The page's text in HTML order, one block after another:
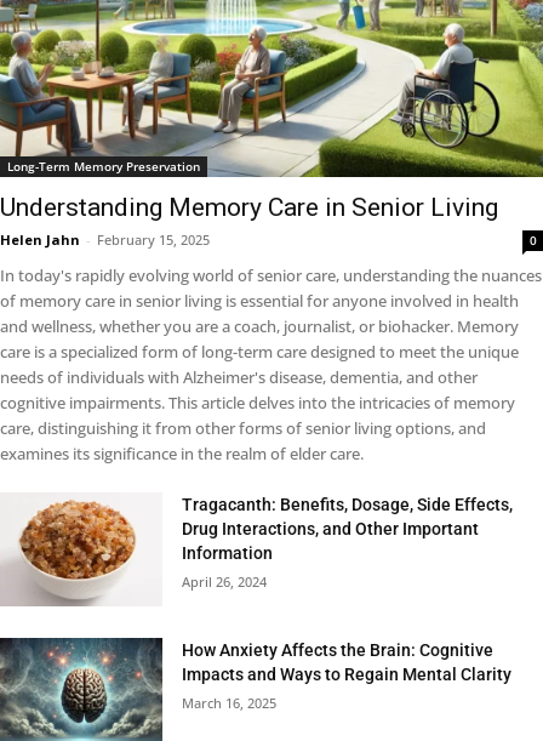
Long-Term Memory Preservation
Understanding Memory Care in Senior Living
Helen Jahn - February 15, 2025 0
In today's rapidly evolving world of senior care, understanding the nuances
of memory care in senior living is essential for anyone involved in health
and wellness, whether you are a coach, journalist, or biohacker. Memory
care is a specialized form of long-term care designed to meet the unique
needs of individuals with Alzheimer's disease, dementia, and other
cognitive impairments. This article delves into the intricacies of memory
care, distinguishing it from other forms of senior living options, and
examines its significance in the realm of elder care.
Tragacanth: Benefits, Dosage, Side Effects,
Drug Interactions, and Other Important
Information
April 26, 2024
How Anxiety Affects the Brain: Cognitive
Impacts and Ways to Regain Mental Clarity
March 16, 2025